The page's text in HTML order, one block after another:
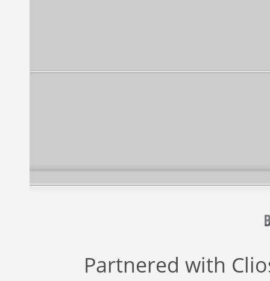
Partnered with